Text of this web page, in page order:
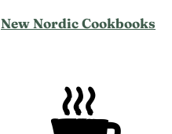
New Nordic Cookbooks